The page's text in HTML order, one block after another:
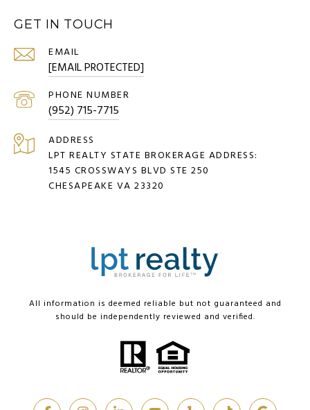
GET IN TOUCH
EMAIL
[EMAIL PROTECTED]
PHONE NUMBER
(952) 715-7715
ADDRESS
LPT REALTY STATE BROKERAGE ADDRESS:
1545 CROSSWAYS BLVD STE 250
CHESAPEAKE VA 23320
All information is deemed reliable but not guaranteed and
should be independently reviewed and verified.